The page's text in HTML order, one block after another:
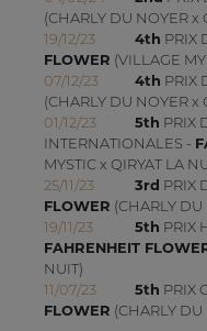
(CHARLY DU NOYER x
19/12/23
4th PRIX
FLOWER (VILLAGE
07/12/23
4th PRIX
(CHARLY DU NOYER x
01/12/23
5th PRIX
INTERNATIONALES -
MYSTIC x QIRYAT LA
25/11/23
3rd PRIX
FLOWER (CHARLY DU
19/11/23
5th PRIX
FAHRENHEIT
NUIT)
11/07/23
5th PRIX
FLOWER (CHARLY DU